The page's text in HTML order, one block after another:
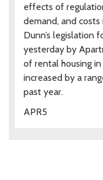
5
APR
effects of
demand, and
Dunn’s legislation
yesterday by
of rental housing
increased by a
past year.